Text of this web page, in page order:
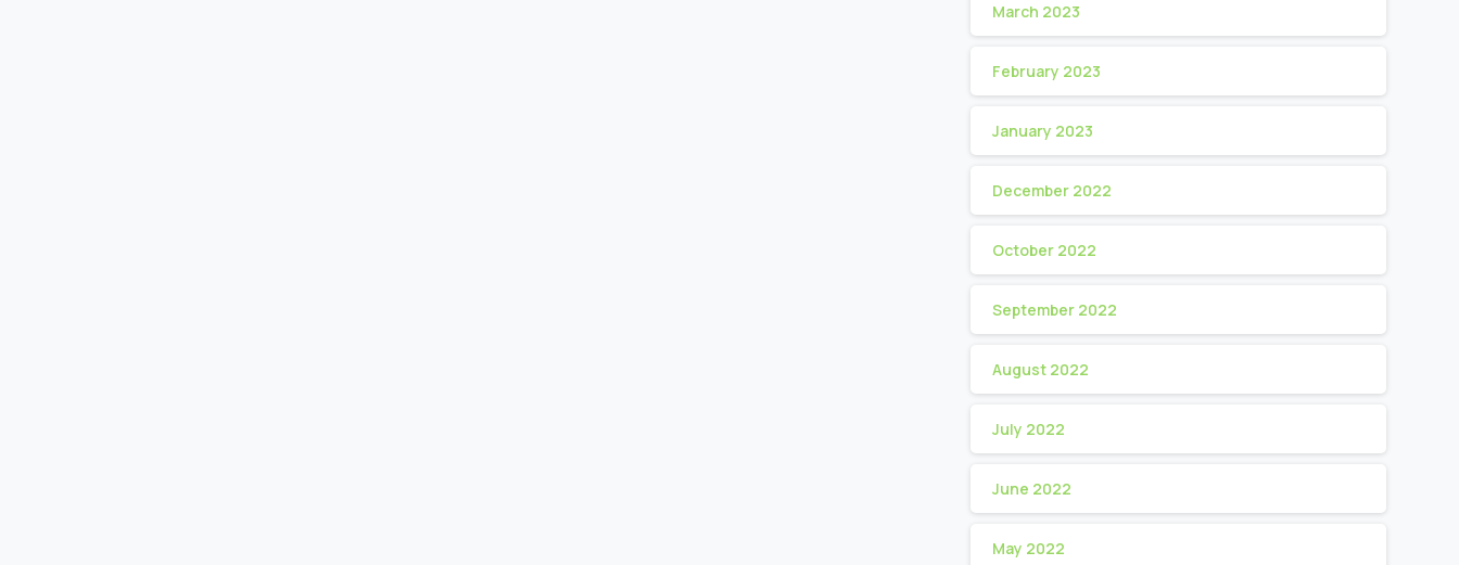
March 2023
February 2023
January 2023
December 2022
October 2022
September 2022
August 2022
July 2022
June 2022
May 2022